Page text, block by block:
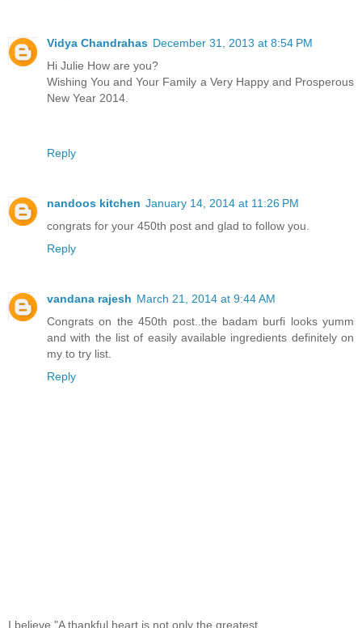
Vidya Chandrahas December 31, 2013 at 8:54 PM
Hi Julie How are you?
Wishing You and Your Family a Very Happy and Prosperous
New Year 2014.
Reply
nandoos kitchen January 14, 2014 at 11:26 PM
congrats for your 450th post and glad to follow you.
Reply
vandana rajesh March 21, 2014 at 9:44 AM
Congrats on the 450th post..the badam burfi looks yumm
and with the list of easily available ingredients definitely on
my to try list.
Reply
I believe,"A thankful heart is not only the greatest